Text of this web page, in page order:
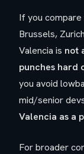
If you
Brussels,
Valencia is not
punches hard
you avoid
mid/senior
Valencia as a
For broader